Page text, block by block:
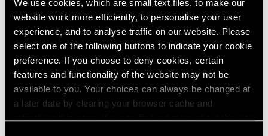
We use cookies, which are small text files, to make our
website work more efficiently, to personalise your user
experience, and to analyse traffic on our website. Please
select one of the following buttons to indicate your cookie
preference. If you choose to deny cookies, certain
features and functionality of the website may not be
available to you. Your choices can always be changed at
a later date by clearing your browser cache and
Exhibitions
Films
Museum Exhibitions
News
Pace Live
Pace Publishing
Press
Films